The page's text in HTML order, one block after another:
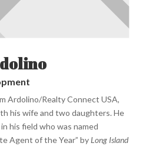
Ardolino/Realty Connect USA,
his wife and two daughters. He
his field who was named
Agent of the Year” by Long Island